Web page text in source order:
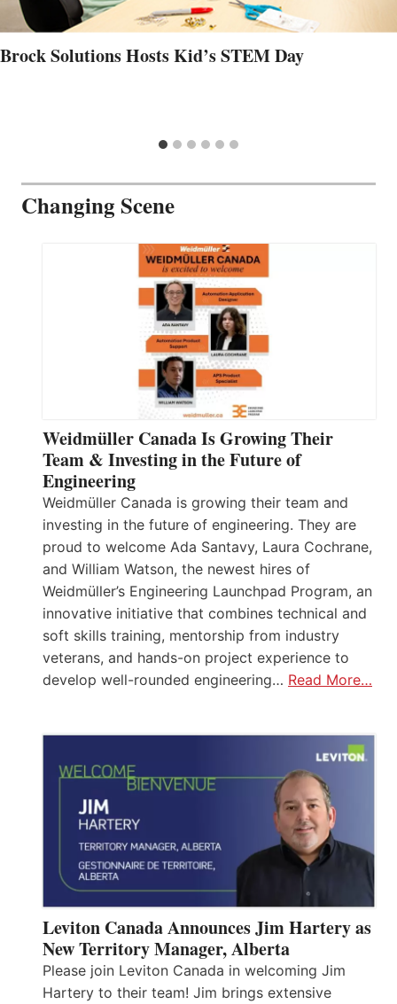
Brock Solutions Hosts Kid’s STEM Day
Changing Scene
Weidmüller Canada Is Growing Their
Team & Investing in the Future of
Engineering
Weidmüller Canada is growing their team and
investing in the future of engineering. They are
proud to welcome Ada Santavy, Laura Cochrane,
and William Watson, the newest hires of
Weidmüller’s Engineering Launchpad Program, an
innovative initiative that combines technical and
soft skills training, mentorship from industry
veterans, and hands-on project experience to
develop well-rounded engineering… Read More…
Leviton Canada Announces Jim Hartery as
New Territory Manager, Alberta
Please join Leviton Canada in welcoming Jim
Hartery to their team! Jim brings extensive